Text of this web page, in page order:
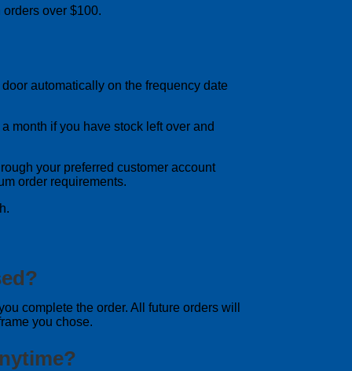
over $100.
automatically on the frequency date
month if you have stock left over and
your preferred customer account
order requirements.
complete the order. All future orders will
you chose.